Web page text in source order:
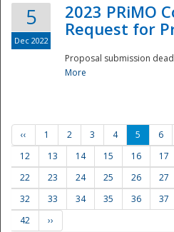
5
Dec 2022
2023 PRiMO
Request for
Proposal submission
More
‹‹ 1 2 3 4 5 6
12
13 14 15 16 17
22
23 24 25 26 27
32
33 34 35 36 37
42
››